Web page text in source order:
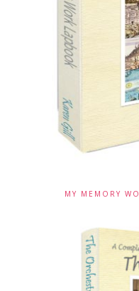
MY MEMORY